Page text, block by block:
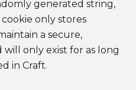
generated string,
only stores
a secure,
only exist for as long
in Craft.